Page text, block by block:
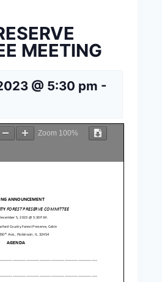
MEETING
@ 5:30 pm -
Zoom 100%